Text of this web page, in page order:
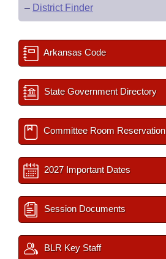
– District Finder
Arkansas Code
State Government Directory
Committee Room Reservation
2027 Important Dates
Session Documents
BLR Key Staff